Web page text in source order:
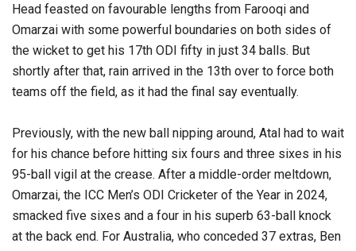
Head feasted on favourable lengths from Farooqi and
Omarzai with some powerful boundaries on both sides of
the wicket to get his 17th ODI fifty in just 34 balls. But
shortly after that, rain arrived in the 13th over to force both
teams off the field, as it had the final say eventually.
Previously, with the new ball nipping around, Atal had to wait
for his chance before hitting six fours and three sixes in his
95-ball vigil at the crease. After a middle-order meltdown,
Omarzai, the ICC Men’s ODI Cricketer of the Year in 2024,
smacked five sixes and a four in his superb 63-ball knock
at the back end. For Australia, who conceded 37 extras, Ben